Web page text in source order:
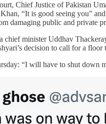
Chief Justice of Pakistan
“It is good seeing you”
damaging public and private
chief minister Uddhav
decision to call for a
“I will have to shut down